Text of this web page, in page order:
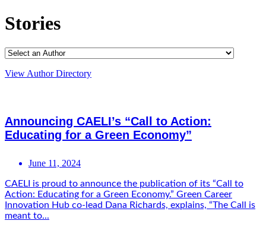
Stories
View Author Directory
Announcing CAELI’s “Call to Action:
Educating for a Green Economy”
June 11, 2024
CAELI is proud to announce the publication of its “Call to
Action: Educating for a Green Economy.” Green Career
Innovation Hub co-lead Dana Richards, explains, “The Call is
meant to...